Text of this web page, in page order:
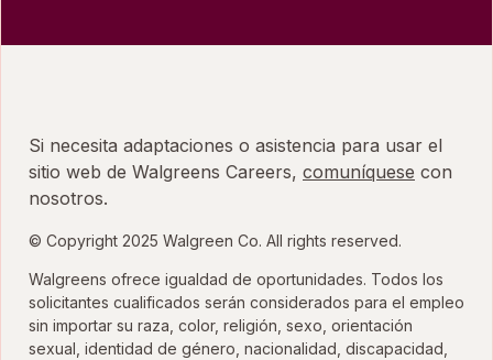
Si necesita adaptaciones o asistencia para usar el
sitio web de Walgreens Careers, comuníquese con
nosotros.
© Copyright 2025 Walgreen Co. All rights reserved.
Walgreens ofrece igualdad de oportunidades. Todos los
solicitantes cualificados serán considerados para el empleo
sin importar su raza, color, religión, sexo, orientación
sexual, identidad de género, nacionalidad, discapacidad,